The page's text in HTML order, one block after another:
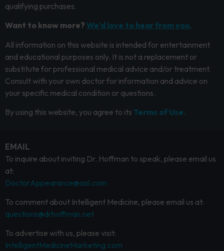
qualifying purchases.
Want to know more? We’d love to hear from you.
All information on this website is intended for entertainment
and educational purposes only. It is not a replacement or
substitute for professional medical advice and/or treatment.
Consult with your own doctor for information and advice on
your specific medical condition or questions.
By using this website, you agree to its Terms of Use.
EMAIL
To inquire about inviting Dr. Hoffman to speak, please email us
at:
DoctorAppearance@aol.com
To comment about Intelligent Medicine, please email us at:
questions@drhoffman.net
To advertise with us, please visit:
IntelligentMedicineMarketing.com